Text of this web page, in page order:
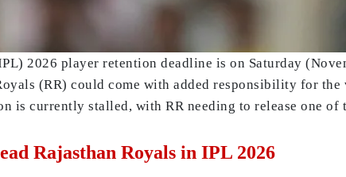
2026 player retention deadline is on Saturday
(RR) could come with added responsibility for
is currently stalled, with RR needing to release one
Rajasthan Royals in IPL 2026